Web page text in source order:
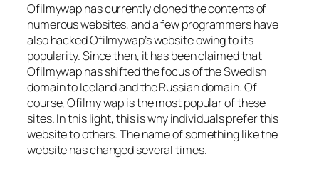
Ofilmywap has currently cloned the contents of
numerous websites, and a few programmers have
also hacked Ofilmywap’s website owing to its
popularity. Since then, it has been claimed that
Ofilmywap has shifted the focus of the Swedish
domain to Iceland and the Russian domain. Of
course, Ofilmy wap is the most popular of these
sites. In this light, this is why individuals prefer this
website to others. The name of something like the
website has changed several times.